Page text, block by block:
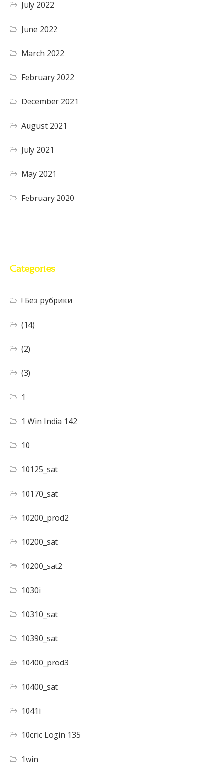
July 2022
June 2022
March 2022
February 2022
December 2021
August 2021
July 2021
May 2021
February 2020
Categories
! Без рубрики
(14)
(2)
(3)
1
1 Win India 142
10
10125_sat
10170_sat
10200_prod2
10200_sat
10200_sat2
1030i
10310_sat
10390_sat
10400_prod3
10400_sat
1041i
10cric Login 135
1win